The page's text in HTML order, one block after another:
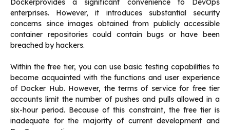
Dockerprovides a significant convenience to DevOps
enterprises. However, it introduces substantial security
concerns since images obtained from publicly accessible
container repositories could contain bugs or have been
breached by hackers.
Within the free tier, you can use basic testing capabilities to
become acquainted with the functions and user experience
of Docker Hub. However, the terms of service for free tier
accounts limit the number of pushes and pulls allowed in a
six-hour period. Because of this constraint, the free tier is
inadequate for the majority of current development and